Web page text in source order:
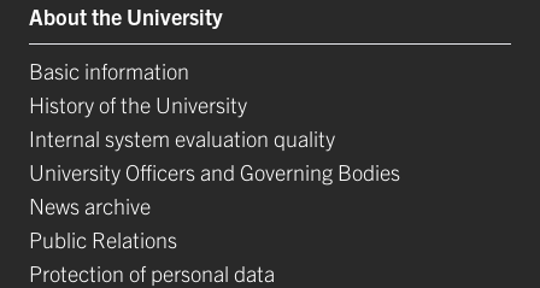
About the University
Basic information
History of the University
Internal system evaluation quality
University Officers and Governing Bodies
News archive
Public Relations
Protection of personal data